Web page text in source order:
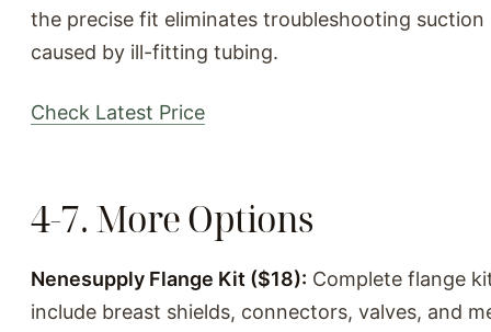
the precise fit eliminates troubleshooting suction
caused by ill-fitting tubing.
Check Latest Price
4-7. More Options
Nenesupply Flange Kit ($18): Complete flange
include breast shields, connectors, valves, and